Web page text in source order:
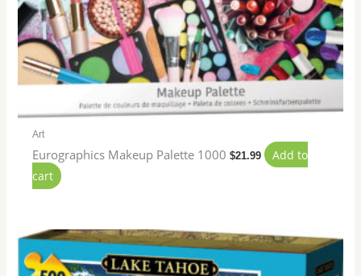
Art
Eurographics Makeup Palette 1000 $21.99
Add to
cart